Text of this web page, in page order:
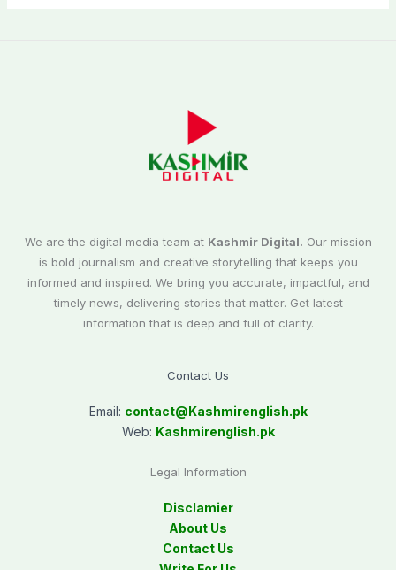
We are the digital media team at Kashmir Digital. Our mission
is bold journalism and creative storytelling that keeps you
informed and inspired. We bring you accurate, impactful, and
timely news, delivering stories that matter. Get latest
information that is deep and full of clarity.
Contact Us
Email: contact@Kashmirenglish.pk
Web: Kashmirenglish.pk
Legal Information
Disclamier
About Us
Contact Us